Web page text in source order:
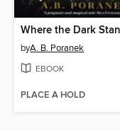
byA. B. Poranek
EBOOK
PLACE A HOLD